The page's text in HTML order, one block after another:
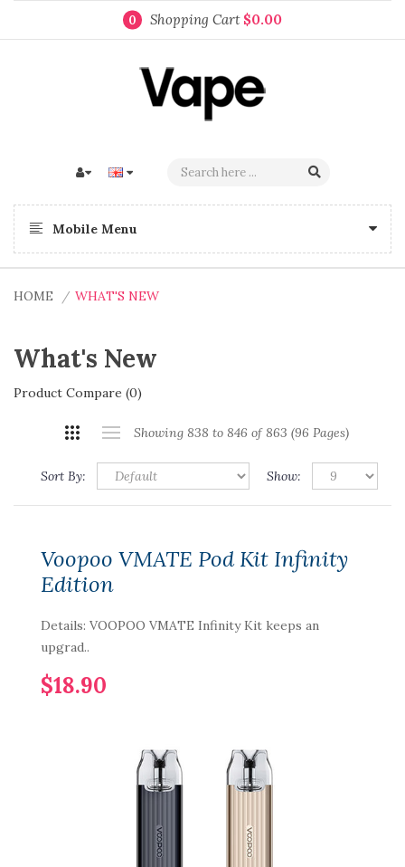
0 Shopping Cart $0.00
Mobile Menu
HOME WHAT'S NEW
What's New
Product Compare (0)
Showing 838 to 846 of 863 (96 Pages)
Sort By: Show:
Voopoo VMATE Pod Kit Infinity
Edition
Details: VOOPOO VMATE Infinity Kit keeps an
upgrad..
$18.90